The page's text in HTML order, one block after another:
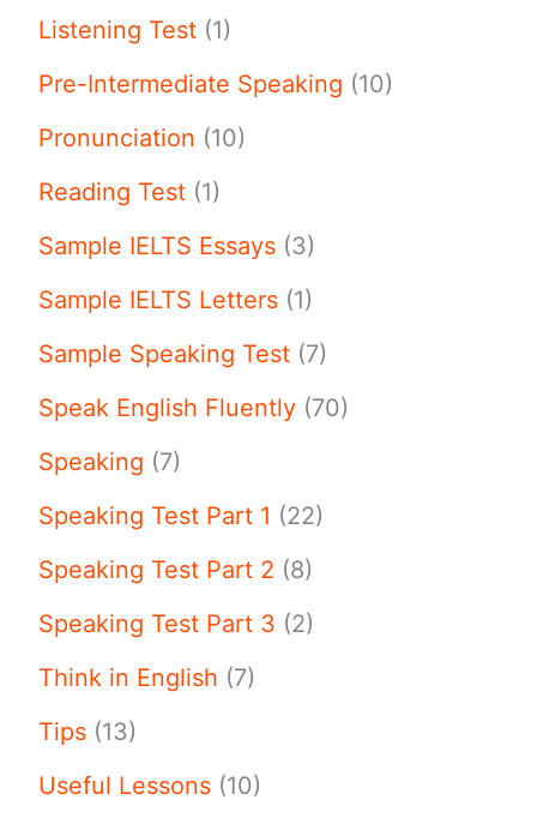
Listening Test (1)
Pre-Intermediate Speaking (10)
Pronunciation (10)
Reading Test (1)
Sample IELTS Essays (3)
Sample IELTS Letters (1)
Sample Speaking Test (7)
Speak English Fluently (70)
Speaking (7)
Speaking Test Part 1 (22)
Speaking Test Part 2 (8)
Speaking Test Part 3 (2)
Think in English (7)
Tips (13)
Useful Lessons (10)